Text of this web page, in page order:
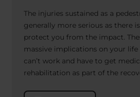
The injuries sustained as a
generally more serious as there
protect you from the impact.
massive implications on your
can’t work and have to get
rehabilitation as part of the